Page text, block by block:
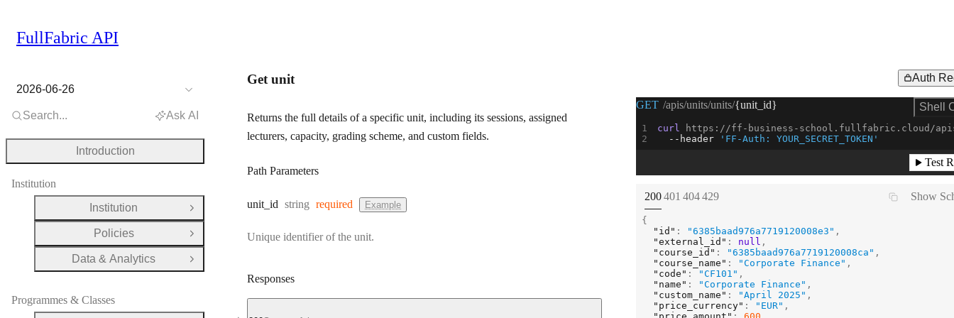
Get unit Auth
Returns the full details of a specific unit, including its sessions, assigned
lecturers, capacity, grading scheme, and custom fields.
Path Parameters
unit _id Type:
string required Example
Unique identifier of the unit.
Responses
Request Example for
GET /apis/units/units/{unit_id} Shell
curl https://ff-business-school.fullfabric.cloud/
--header
'FF-Auth: YOUR_SECRET_TOKEN'
Test
STATUS:
200STATUS:
401 STATUS:
404STATUS:
429 Show
{
"id" : "6385baad976a7719120008e3" ,
"external_id" : null ,
"course_id" : "6385baad976a7719120008ca" ,
"course_name" : "Corporate Finance" ,
"code" : "CF101" ,
"name" : "Corporate Finance" ,
"custom_name" : "April 2025" ,
"price_currency" : "EUR" ,
FullFabric API
2026-06-26
Search... Ask AI
Introduction
Institution
Institution
Open Group
Policies
Open Group
Data & Analytics
Open Group
Programmes & Classes